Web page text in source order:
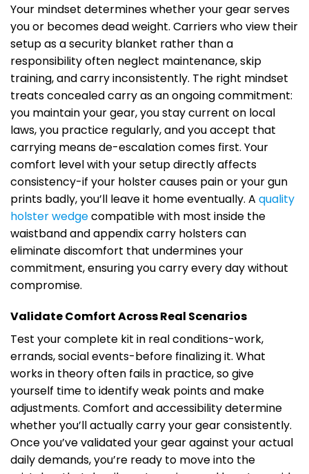
Your mindset determines whether your gear serves
you or becomes dead weight. Carriers who view their
setup as a security blanket rather than a
responsibility often neglect maintenance, skip
training, and carry inconsistently. The right mindset
treats concealed carry as an ongoing commitment:
you maintain your gear, you stay current on local
laws, you practice regularly, and you accept that
carrying means de-escalation comes first. Your
comfort level with your setup directly affects
consistency-if your holster causes pain or your gun
prints badly, you’ll leave it home eventually. A quality
holster wedgecompatible with most inside the
waistband and appendix carry holsters can
eliminate discomfort that undermines your
commitment, ensuring you carry every day without
compromise.
Validate Comfort Across Real Scenarios
Test your complete kit in real conditions-work,
errands, social events-before finalizing it. What
works in theory often fails in practice, so give
yourself time to identify weak points and make
adjustments. Comfort and accessibility determine
whether you’ll actually carry your gear consistently.
Once you’ve validated your gear against your actual
daily demands, you’re ready to move into the